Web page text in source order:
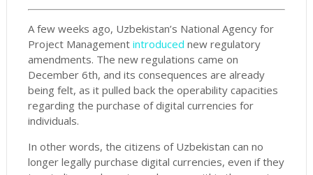
A few weeks ago, Uzbekistan’s National Agency for
Project Management introduced new regulatory
amendments. The new regulations came on
December 6th, and its consequences are already
being felt, as it pulled back the operability capacities
regarding the purchase of digital currencies for
individuals.
In other words, the citizens of Uzbekistan can no
longer legally purchase digital currencies, even if they